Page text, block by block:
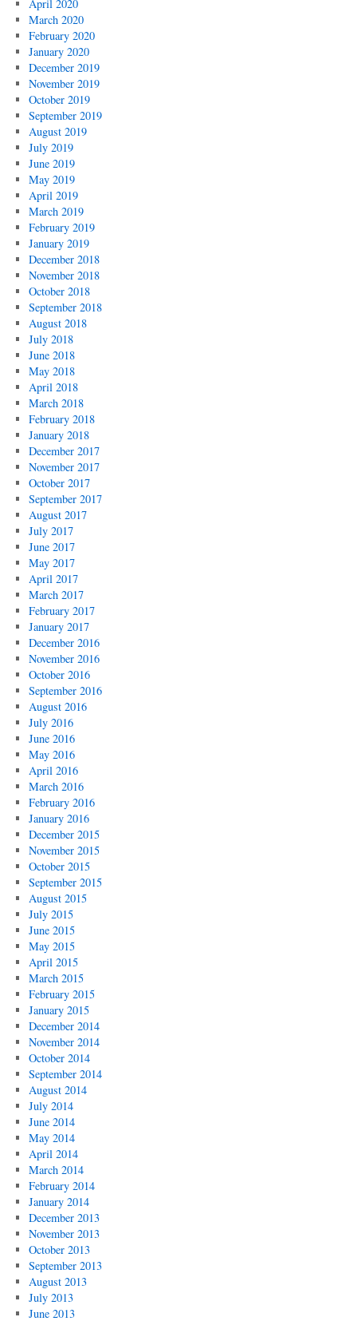
April 2020
March 2020
February 2020
January 2020
December 2019
November 2019
October 2019
September 2019
August 2019
July 2019
June 2019
May 2019
April 2019
March 2019
February 2019
January 2019
December 2018
November 2018
October 2018
September 2018
August 2018
July 2018
June 2018
May 2018
April 2018
March 2018
February 2018
January 2018
December 2017
November 2017
October 2017
September 2017
August 2017
July 2017
June 2017
May 2017
April 2017
March 2017
February 2017
January 2017
December 2016
November 2016
October 2016
September 2016
August 2016
July 2016
June 2016
May 2016
April 2016
March 2016
February 2016
January 2016
December 2015
November 2015
October 2015
September 2015
August 2015
July 2015
June 2015
May 2015
April 2015
March 2015
February 2015
January 2015
December 2014
November 2014
October 2014
September 2014
August 2014
July 2014
June 2014
May 2014
April 2014
March 2014
February 2014
January 2014
December 2013
November 2013
October 2013
September 2013
August 2013
July 2013
June 2013